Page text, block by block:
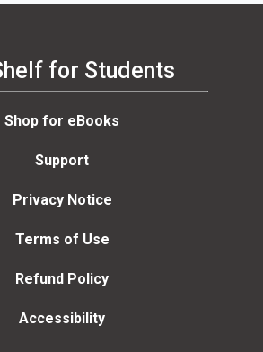
for Students
Shop for eBooks
Support
Privacy Notice
Terms of Use
Refund Policy
Accessibility